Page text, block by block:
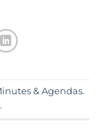
& Agendas.
.